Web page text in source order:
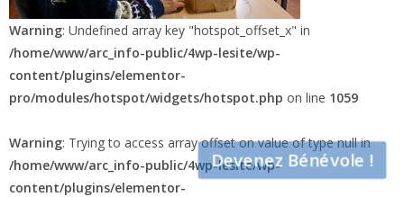
Warning: Undefined array key "hotspot_offset_x" in
/home/www/arc_info-public/4wp-lesite/wp-
content/plugins/elementor-
pro/modules/hotspot/widgets/hotspot.php on line 1059
Warning: Trying to access array offset on value of type null in
/home/www/arc_info-public/4wp-lesite/wp-
content/plugins/elementor-
Devenez Bénévole !